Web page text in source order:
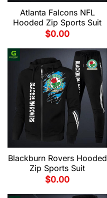
Atlanta Falcons NFL
Hooded Zip Sports Suit
$0.00
Blackburn Rovers Hooded
Zip Sports Suit
$0.00